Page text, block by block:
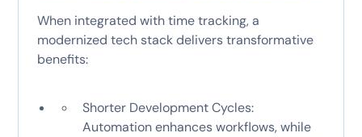
When integrated with time tracking, a
modernized tech stack delivers transformative
benefits:
Shorter Development Cycles:
Automation enhances workflows, while